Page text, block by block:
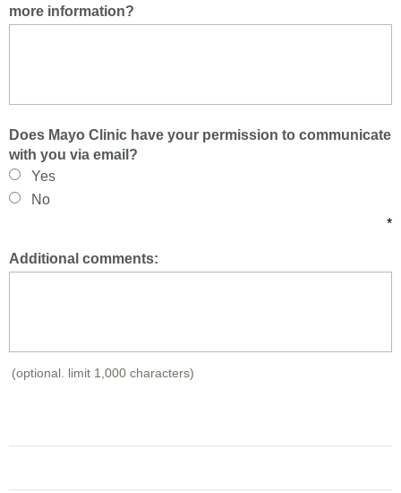
more information?
Does Mayo Clinic have your permission to communicate
with you via email?
Yes
No
*
Additional comments:
(optional. limit 1,000 characters)